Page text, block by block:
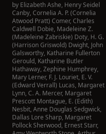
by Elizabeth Ashe, Henry Seidel
Canby, Cornelia A. P. (Cornelia
Atwood Pratt) Comer, Charles
Caldwell Dobie, Madeleine Z.
(Madeleine Zabriskie) Doty, H. G.
(Harrison Griswold) Dwight, John
Galsworthy, Katharine Fullerton
Gerould, Katharine Butler
Hathaway, Zephine Humphrey,
Mary Lerner, F. J. Louriet, E. V.
(Edward Verrall) Lucas, Margaret
Lynn, C. A. Mercer, Margaret
Prescott Montague, E. (Edith)
Nesbit, Anne Douglas Sedgwick,
Dallas Lore Sharp, Margaret
Pollock Sherwood, Ernest Starr,